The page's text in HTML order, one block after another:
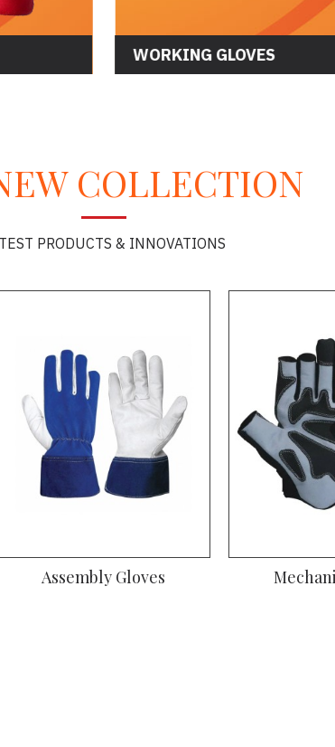
ASSEMBLY GLOVES
COLLECTION
PRODUCTS & INNOVATIONS
Gym Gloves Driver